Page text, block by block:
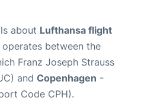
about Lufthansa flight
between the
Franz Joseph Strauss
and Copenhagen -
Code CPH).